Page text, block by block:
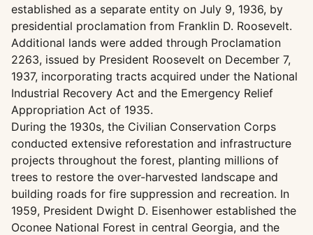
established as a separate entity on July 9, 1936, by
presidential proclamation from Franklin D. Roosevelt.
Additional lands were added through Proclamation
2263, issued by President Roosevelt on December 7,
1937, incorporating tracts acquired under the National
Industrial Recovery Act and the Emergency Relief
Appropriation Act of 1935.
During the 1930s, the Civilian Conservation Corps
conducted extensive reforestation and infrastructure
projects throughout the forest, planting millions of
trees to restore the over-harvested landscape and
building roads for fire suppression and recreation. In
1959, President Dwight D. Eisenhower established the
Oconee National Forest in central Georgia, and the